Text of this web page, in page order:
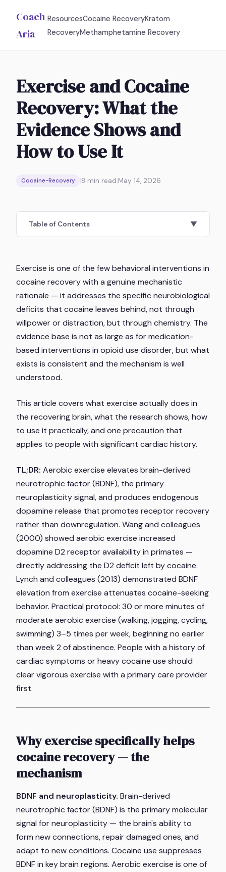
Coach
Aria
ResourcesCocaine RecoveryKratom
RecoveryMethamphetamine Recovery
Exercise and Cocaine
Recovery: What the
Evidence Shows and
How to Use It
Cocaine-Recovery |8 min read|May 14, 2026
Table of Contents ▼
Exercise is one of the few behavioral interventions in
cocaine recovery with a genuine mechanistic
rationale — it addresses the specific neurobiological
deficits that cocaine leaves behind, not through
willpower or distraction, but through chemistry. The
evidence base is not as large as for medication-
based interventions in opioid use disorder, but what
exists is consistent and the mechanism is well
understood.
This article covers what exercise actually does in
the recovering brain, what the research shows, how
to use it practically, and one precaution that
applies to people with significant cardiac history.
TL;DR: Aerobic exercise elevates brain-derived
neurotrophic factor (BDNF), the primary
neuroplasticity signal, and produces endogenous
dopamine release that promotes receptor recovery
rather than downregulation. Wang and colleagues
(2000) showed aerobic exercise increased
dopamine D2 receptor availability in primates —
directly addressing the D2 deficit left by cocaine.
Lynch and colleagues (2013) demonstrated BDNF
elevation from exercise attenuates cocaine-seeking
behavior. Practical protocol: 30 or more minutes of
moderate aerobic exercise (walking, jogging, cycling,
swimming) 3–5 times per week, beginning no earlier
than week 2 of abstinence. People with a history of
cardiac symptoms or heavy cocaine use should
clear vigorous exercise with a primary care provider
first.
Why exercise specifically helps
cocaine recovery — the
mechanism
BDNF and neuroplasticity. Brain-derived
neurotrophic factor (BDNF) is the primary molecular
signal for neuroplasticity — the brain's ability to
form new connections, repair damaged ones, and
adapt to new conditions. Cocaine use suppresses
BDNF in key brain regions. Aerobic exercise is one of